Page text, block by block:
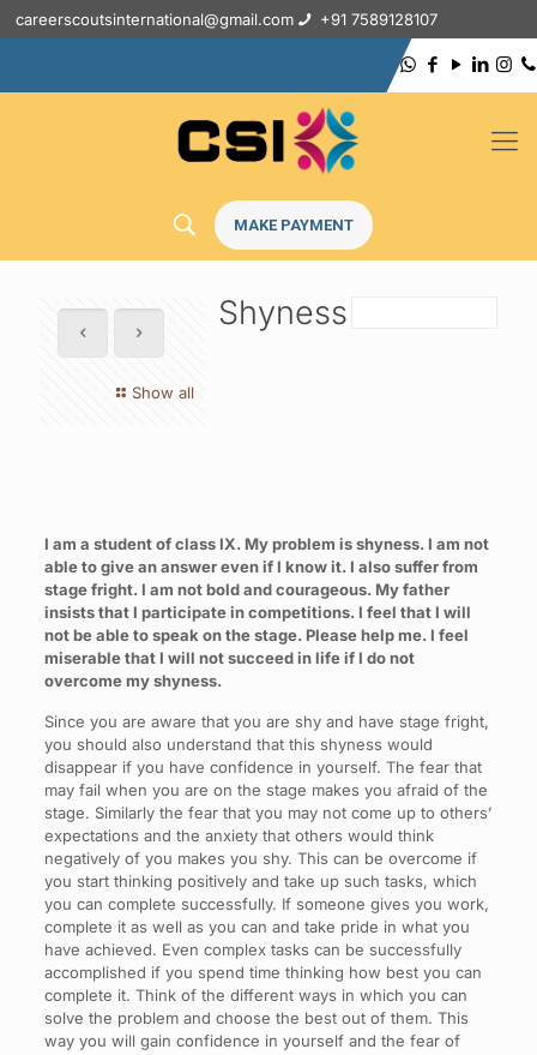
careerscoutsinternational@gmail.com +91 7589128107
MAKE PAYMENT
Show all
Shyness
I am a student of class IX. My problem is shyness. I am not
able to give an answer even if I know it. I also suffer from
stage fright. I am not bold and courageous. My father
insists that I participate in competitions. I feel that I will
not be able to speak on the stage. Please help me. I feel
miserable that I will not succeed in life if I do not
overcome my shyness.
Since you are aware that you are shy and have stage fright,
you should also understand that this shyness would
disappear if you have confidence in yourself. The fear that
may fail when you are on the stage makes you afraid of the
stage. Similarly the fear that you may not come up to others’
expectations and the anxiety that others would think
negatively of you makes you shy. This can be overcome if
you start thinking positively and take up such tasks, which
you can complete successfully. If someone gives you work,
complete it as well as you can and take pride in what you
have achieved. Even complex tasks can be successfully
accomplished if you spend time thinking how best you can
complete it. Think of the different ways in which you can
solve the problem and choose the best out of them. This
way you will gain confidence in yourself and the fear of